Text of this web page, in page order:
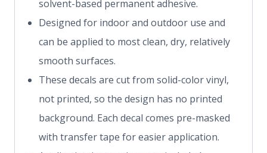
solvent-based permanent adhesive.
Designed for indoor and outdoor use and
can be applied to most clean, dry, relatively
smooth surfaces.
These decals are cut from solid-color vinyl,
not printed, so the design has no printed
background. Each decal comes pre-masked
with transfer tape for easier application.